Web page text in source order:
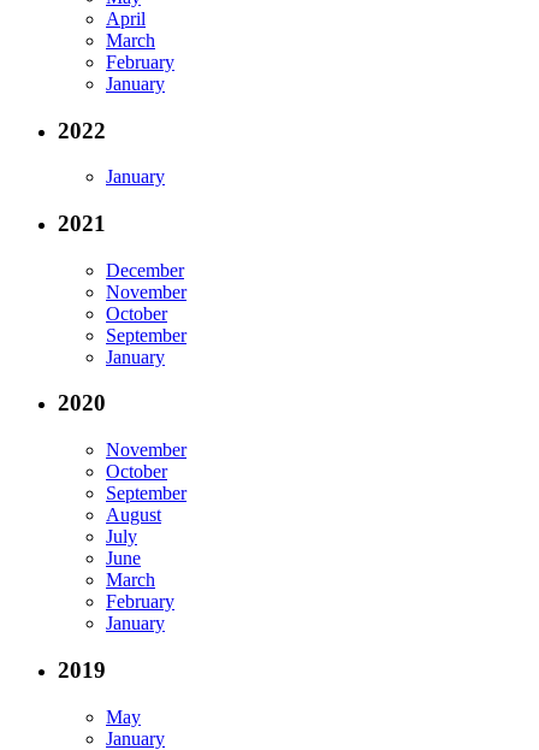
April
March
February
January
2022
January
2021
December
November
October
September
January
2020
November
October
September
August
July
June
March
February
January
2019
May
January